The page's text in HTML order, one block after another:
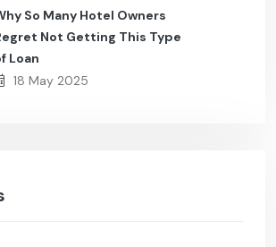
So Many Hotel Owners
Not Getting This Type
Loan
18 May 2025